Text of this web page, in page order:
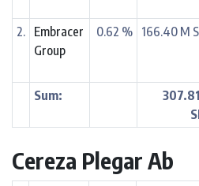
2.
Embracer
Group
0.62 % 166.40 M
Sum:
Cereza Plegar Ab